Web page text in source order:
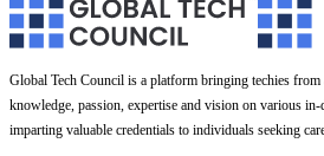
Global Tech Council is a platform bringing techies
knowledge, passion, expertise and vision on various in-
imparting valuable credentials to individuals seeking